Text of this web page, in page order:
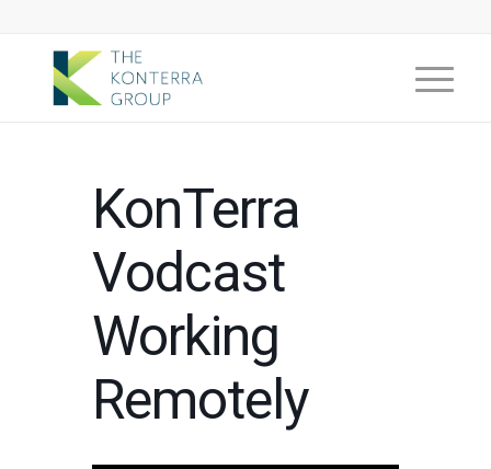
KonTerra
Vodcast
Working
Remotely